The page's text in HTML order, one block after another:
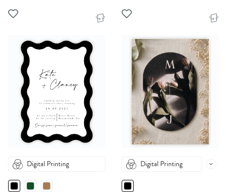
Digital Printing Digital Printing